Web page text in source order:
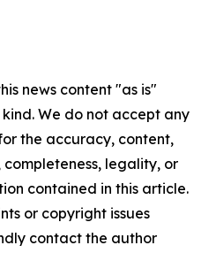
news content "as is"
We do not accept any
the accuracy, content,
completeness, legality, or
contained in this article.
or copyright issues
contact the author